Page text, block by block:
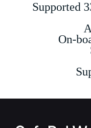
Supported 33
Add
On-board
Super